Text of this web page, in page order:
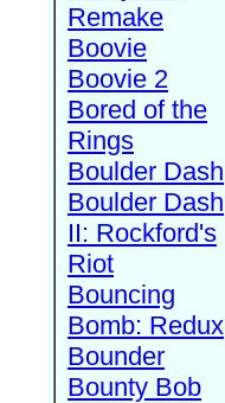
Remake
Boovie
Boovie 2
Bored of the
Rings
Boulder Dash
Boulder Dash
II: Rockford's
Riot
Bouncing
Bomb: Redux
Bounder
Bounty Bob